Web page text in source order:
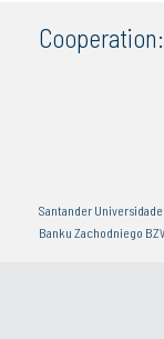
Cooperation:
Santander
Banku Zachodniego